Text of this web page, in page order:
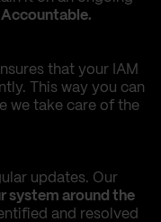
that your IAM
This way you can
we take care of the
updates. Our
system around the
and resolved